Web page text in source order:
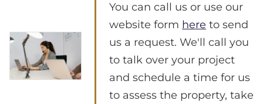
You can call us or use our
website form here to send
us a request. We'll call you
to talk over your project
and schedule a time for us
to assess the property, take